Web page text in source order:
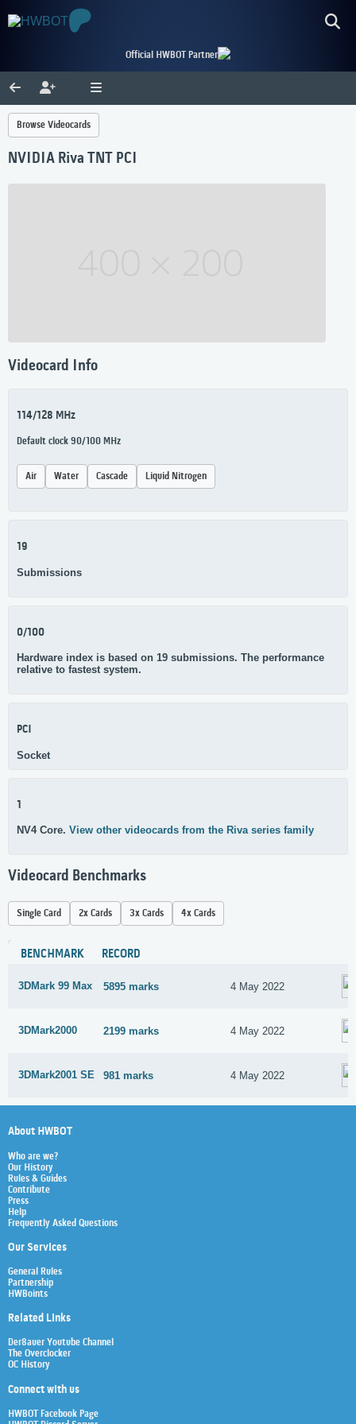
Official HWBOT Partner
Browse Videocards
NVIDIA Riva TNT PCI
Videocard Info
114/128 MHz
Default clock 90/100 MHz
Air Water Cascade Liquid Nitrogen
19
Submissions
0/100
Hardware index is based on 19 submissions. The performance
relative to fastest system.
PCI
Socket
1
NV4 Core. View other videocards from the Riva series family
Videocard Benchmarks
Single Card 2x Cards 3x Cards 4x Cards
BENCHMARK RECORD
3DMark 99 Max 5895 marks 4 May 2022
3DMark2000 2199 marks 4 May 2022
3DMark2001 SE 981 marks 4 May 2022
About HWBOT
Who are we?
Our History
Rules & Guides
Contribute
Press
Help
Frequently Asked Questions
Our Services
General Rules
Partnership
HWBoints
Related Links
Der8auer Youtube Channel
The Overclocker
OC History
Connect with us
HWBOT Facebook Page